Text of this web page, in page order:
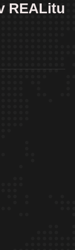
REALitu